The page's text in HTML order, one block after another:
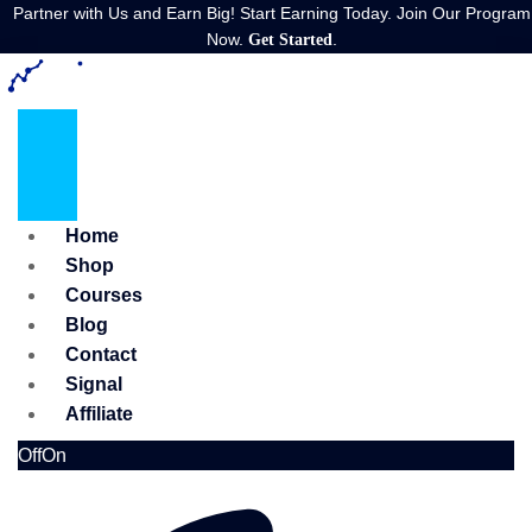
Partner with Us and Earn Big! Start Earning Today. Join Our Program
Now.Get Started
Home
Shop
Courses
Blog
Contact
Signal
Affiliate
OffOn